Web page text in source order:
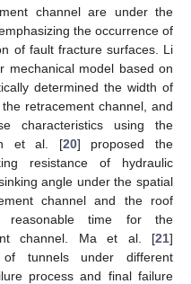
channel are under the
the occurrence of
of fault fracture surfaces. Li
mechanical model based on
determined the width of
retracement channel, and
characteristics using the
et al. [20] proposed the
resistance of hydraulic
angle under the spatial
channel and the roof
reasonable time for the
channel. Ma et al. [21]
tunnels under different
process and final failure